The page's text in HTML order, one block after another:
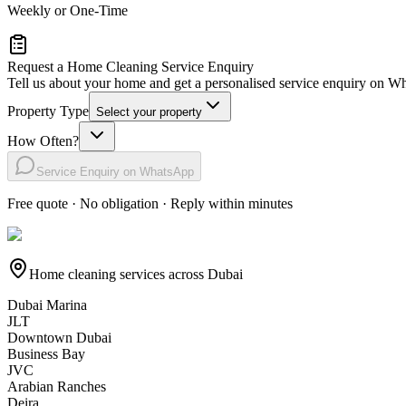
Weekly or One-Time
Request a Home Cleaning Service Enquiry
Tell us about your home and get a personalised service enquiry on
Property Type Select your property
How Often?
Service Enquiry on WhatsApp
Free quote · No obligation · Reply within minutes
Home cleaning services across Dubai
Dubai Marina
JLT
Downtown Dubai
Business Bay
JVC
Arabian Ranches
Deira